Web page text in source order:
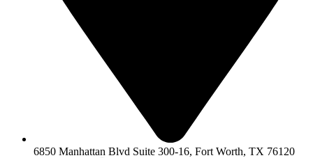
6850 Manhattan Blvd Suite 300-16, Fort Worth, TX 76120